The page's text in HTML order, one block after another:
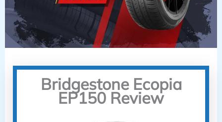
Bridgestone Ecopia
EP150 Review